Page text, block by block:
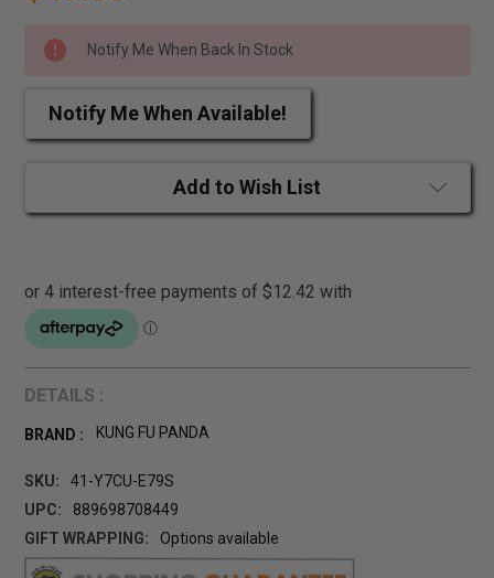
Notify Me When Back In Stock
Notify Me When Available!
Add to Wish List
DETAILS :
BRAND : KUNG FU PANDA
SKU:
41-Y7CU-E79S
UPC:
889698708449
GIFT WRAPPING:
Options available
CURRENT